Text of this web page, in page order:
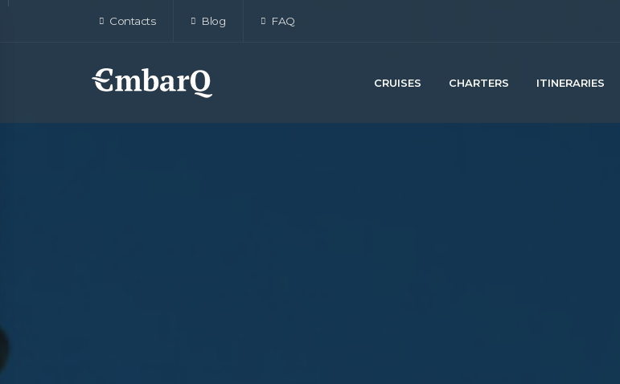
Contacts Blog FAQ
CRUISES CHARTERS ITINERARIES